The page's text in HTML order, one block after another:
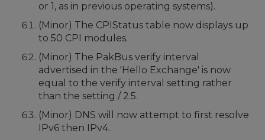
or 1, as in previous operating systems).
(Minor) The CPIStatus table now displays up
to 50 CPI modules.
(Minor) The PakBus verify interval
advertised in the 'Hello Exchange' is now
equal to the verify interval setting rather
than the setting / 2.5.
(Minor) DNS will now attempt to first resolve
IPv6 then IPv4.